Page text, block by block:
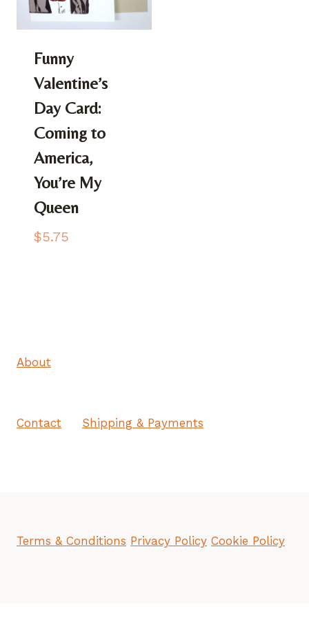
Funny
Valentine’s
Day Card:
Coming to
America,
You’re My
Queen
$5.75
About
Contact Shipping & Payments
Terms & Conditions Privacy Policy Cookie Policy